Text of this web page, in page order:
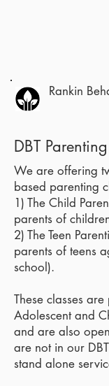
Rankin
DBT
We are offering
based parenting
1) The Child
parents of
2) The Teen
parents of teens
school).
These classes
Adolescent and
and are also
are not in our
stand alone